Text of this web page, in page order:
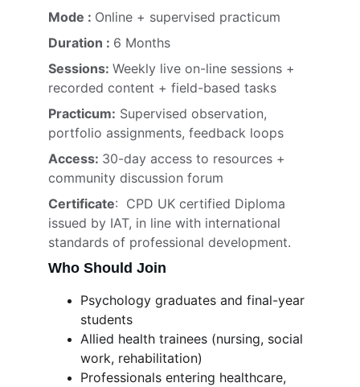
Mode : Online + supervised practicum
Duration : 6 Months
Sessions: Weekly live on-line sessions +
recorded content + field-based tasks
Practicum: Supervised observation,
portfolio assignments, feedback loops
Access: 30-day access to resources +
community discussion forum
Certificate:  CPD UK certified Diploma
issued by IAT, in line with international
standards of professional development.
Who Should Join
Psychology graduates and final-year
students
Allied health trainees (nursing, social
work, rehabilitation)
Professionals entering healthcare,